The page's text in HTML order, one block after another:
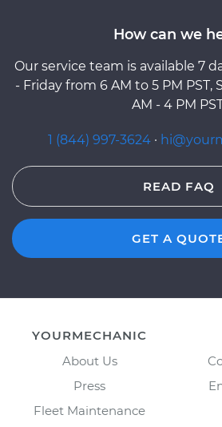
How can we
Our service team is available 7
- Friday from 6 AM to 5 PM PST,
AM - 4 PM
1 (844) 997-3624 ·
READ FAQ
GET A
YOURMECHANIC
About Us
Press
Fleet Maintenance